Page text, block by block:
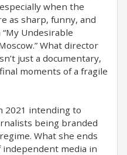
when the
as sharp, funny, and
Undesirable
What director
just a documentary,
moments of a fragile
2021 intending to
being branded
What she ends
media in